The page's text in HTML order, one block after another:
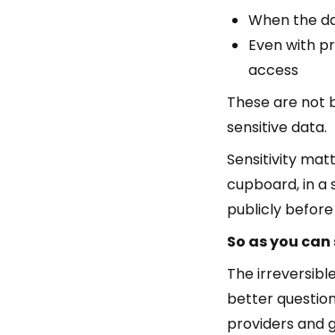
When the
Even with
access
These are not
sensitive data.
Sensitivity
cupboard, in a
publicly
So as you
The
better
providers and